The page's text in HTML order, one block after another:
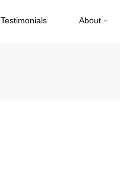
Testimonials About